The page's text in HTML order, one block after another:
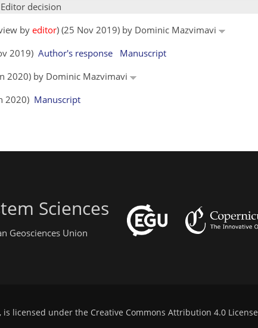
decision
by editor) (25 Nov 2019) by Dominic Mazvimavi
2019) Author's response
Manuscript
2020) by Dominic Mazvimavi
2020) Manuscript
Sciences
Geosciences Union
licensed under the Creative Commons Attribution 4.0 License